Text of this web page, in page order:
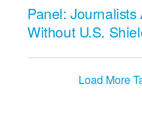
Panel: Journalists
Without U.S.
Load More